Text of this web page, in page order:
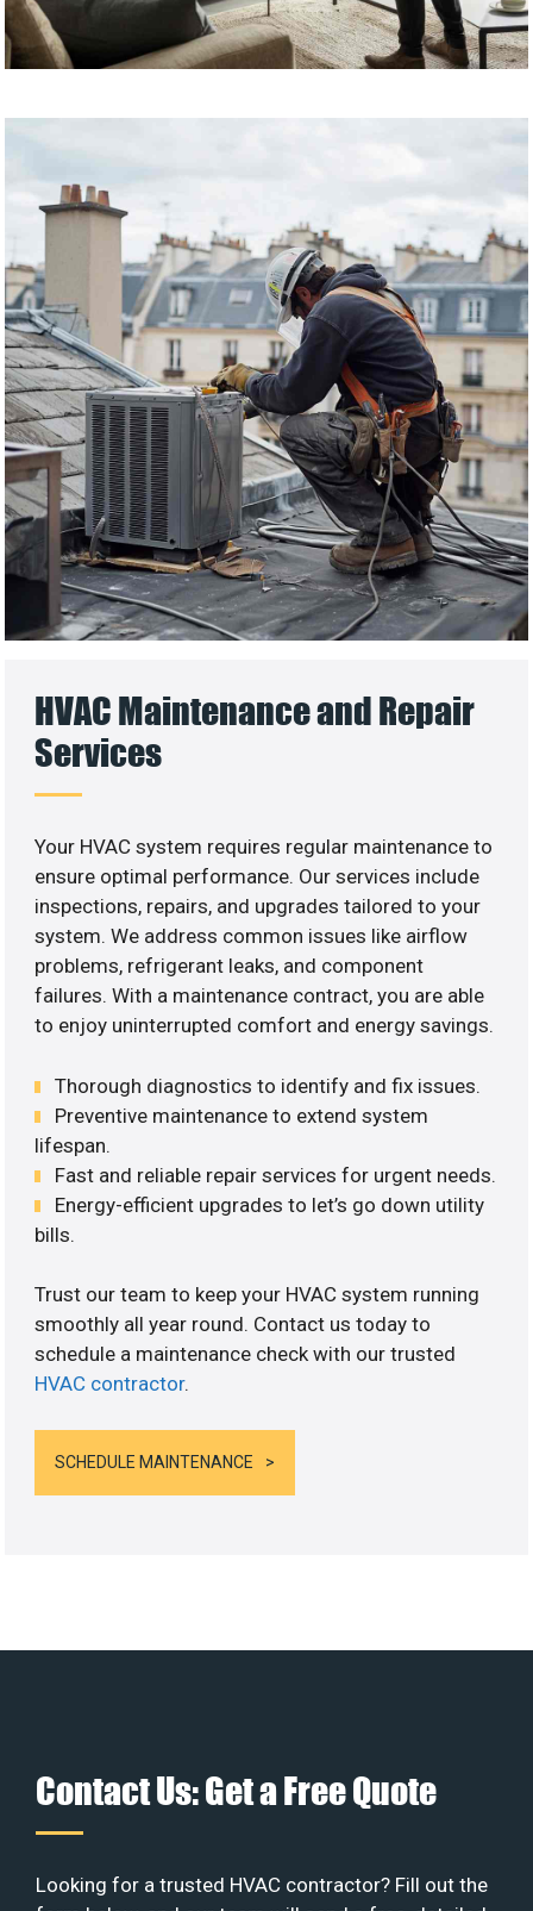
HVAC Maintenance and Repair
Services
Your HVAC system requires regular maintenance to
ensure optimal performance. Our services include
inspections, repairs, and upgrades tailored to your
system. We address common issues like airflow
problems, refrigerant leaks, and component
failures. With a maintenance contract, you are able
to enjoy uninterrupted comfort and energy savings.
Thorough diagnostics to identify and fix issues.
Preventive maintenance to extend system
lifespan.
Fast and reliable repair services for urgent needs.
Energy-efficient upgrades to let’s go down utility
bills.
Trust our team to keep your HVAC system running
smoothly all year round. Contact us today to
schedule a maintenance check with our trusted
HVAC contractor.
SCHEDULE MAINTENANCE
Contact Us: Get a Free Quote
Looking for a trusted HVAC contractor? Fill out the